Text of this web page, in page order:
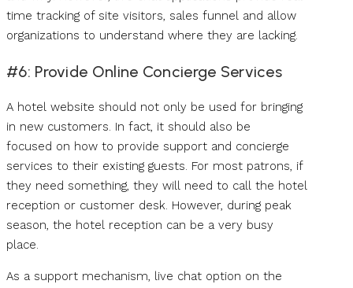
time tracking of site visitors, sales funnel and allow
organizations to understand where they are lacking.
#6: Provide Online Concierge Services
A hotel website should not only be used for bringing
in new customers. In fact, it should also be
focused on how to provide support and concierge
services to their existing guests. For most patrons, if
they need something, they will need to call the hotel
reception or customer desk. However, during peak
season, the hotel reception can be a very busy
place.
As a support mechanism, live chat option on the